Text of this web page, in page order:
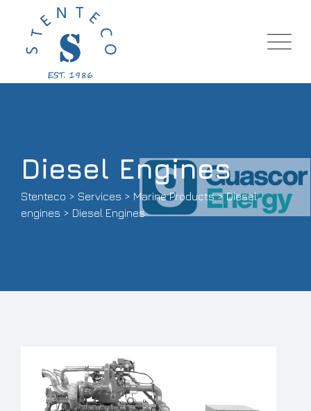
Diesel Engines
Stenteco > Services > Marine Products>Diesel
engines > Diesel Engines